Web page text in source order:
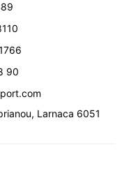
90
, Larnaca 6051